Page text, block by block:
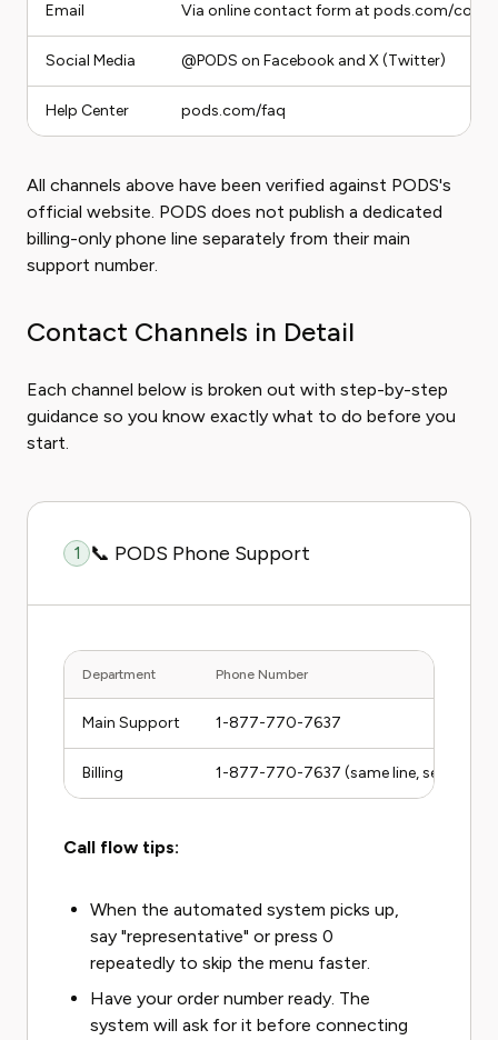
Email Via online contact form at pods.com/
Social Media @PODS on Facebook and X (Twitter)
Help Center pods.com/faq
All channels above have been verified against PODS's
official website. PODS does not publish a dedicated
billing-only phone line separately from their main
support number.
Contact Channels in Detail
Each channel below is broken out with step-by-step
guidance so you know exactly what to do before you
start.
1 📞 PODS Phone Support
Department Phone Number
Main Support 1-877-770-7637
Billing 1-877-770-7637 (same line, select
Call flow tips:
When the automated system picks up,
say "representative" or press 0
repeatedly to skip the menu faster.
Have your order number ready. The
system will ask for it before connecting